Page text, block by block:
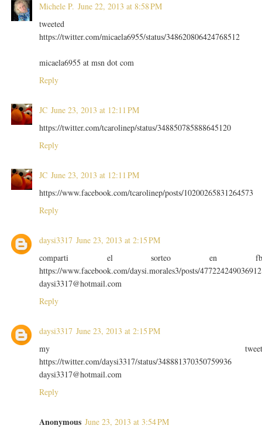
Michele P. June 22, 2013 at 8:58 PM
tweeted
https://twitter.com/micaela6955/status/348620806424768512
micaela6955 at msn dot com
Reply
JC June 23, 2013 at 12:11 PM
https://twitter.com/tcarolinep/status/348850785888645120
Reply
JC June 23, 2013 at 12:11 PM
https://www.facebook.com/tcarolinep/posts/10200265831264573
Reply
daysi3317 June 23, 2013 at 2:15 PM
comparti el sorteo en
https://www.facebook.com/daysi.morales3/posts/477224249036912
daysi3317@hotmail.com
Reply
daysi3317 June 23, 2013 at 2:15 PM
my
https://twitter.com/daysi3317/status/348881370350759936
daysi3317@hotmail.com
Reply
Anonymous June 23, 2013 at 3:54 PM